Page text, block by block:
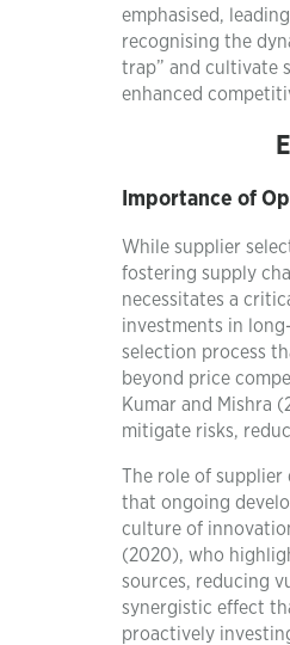
emphasised,
recognising the
trap” and cultivate
enhanced
Importance of
While supplier
fostering supply
necessitates a
investments in
selection process
beyond price
Kumar and Mishra
mitigate risks,
The role of
that ongoing
culture of
(2020), who
sources, reducing
synergistic effect
proactively